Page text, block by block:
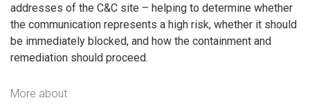
addresses of the C&C site – helping to determine whether
the communication represents a high risk, whether it should
be immediately blocked, and how the containment and
remediation should proceed.
More about